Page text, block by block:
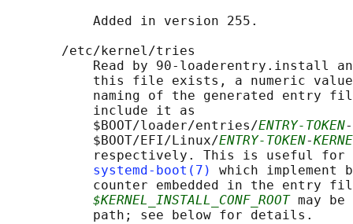
           Added in version 255.
       /etc/kernel/tries
Read by 90-loaderentry.install
this file exists, a numeric
naming of the generated entry
           include it as
           $BOOT/loader/entries/
ENTRY-TOKEN-
           $BOOT/EFI/Linux/
ENTRY-TOKEN-
respectively. This is useful for
systemd-boot(7)
which implement
counter embedded in the entry
$KERNEL_INSTALL_CONF_ROOT may be
           path; see below for details.